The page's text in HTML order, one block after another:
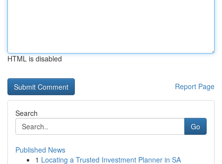
HTML is disabled
Report Page
Search
Go
Published News
1 Locating a Trusted Investment Planner in SA